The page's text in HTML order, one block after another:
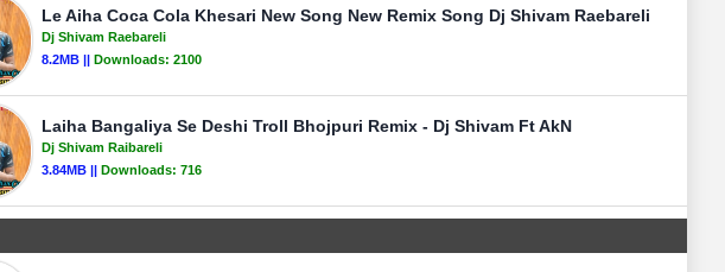
Le Aiha Coca Cola Khesari New Song New Remix Song Dj Shivam Raebareli
Dj Shivam Raebareli
8.2MB || Downloads: 2100
Laiha Bangaliya Se Deshi Troll Bhojpuri Remix - Dj Shivam Ft AkN
Dj Shivam Raibareli
3.84MB || Downloads: 716